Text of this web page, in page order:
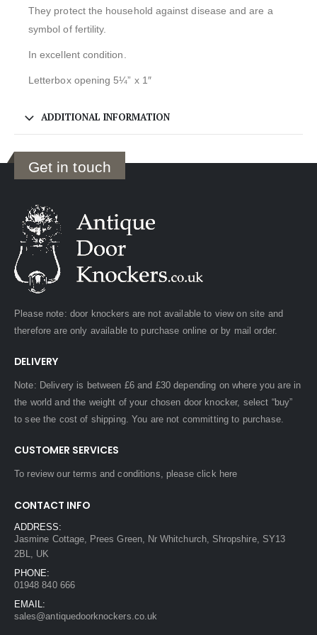
They protect the household against disease and are a
symbol of fertility.
In excellent condition.
Letterbox opening 5¼” x 1″
ADDITIONAL INFORMATION
Get in touch
Please note: door knockers are not available to view on site and
therefore are only available to purchase online or by mail order.
DELIVERY
Note: Delivery is between £6 and £30 depending on where you are in
the world and the weight of your chosen door knocker, select “buy”
to see the cost of shipping. You are not committing to purchase.
CUSTOMER SERVICES
To review our terms and conditions, pleaseclick here
CONTACT INFO
ADDRESS:
Jasmine Cottage, Prees Green, Nr Whitchurch, Shropshire, SY13
2BL, UK
PHONE:
01948 840 666
EMAIL:
sales@antiquedoorknockers.co.uk